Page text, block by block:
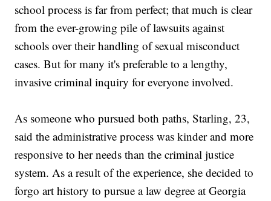
school process is far from perfect; that much is clear
from the ever-growing pile of lawsuits against
schools over their handling of sexual misconduct
cases. But for many it's preferable to a lengthy,
invasive criminal inquiry for everyone involved.
As someone who pursued both paths, Starling, 23,
said the administrative process was kinder and more
responsive to her needs than the criminal justice
system. As a result of the experience, she decided to
forgo art history to pursue a law degree at Georgia